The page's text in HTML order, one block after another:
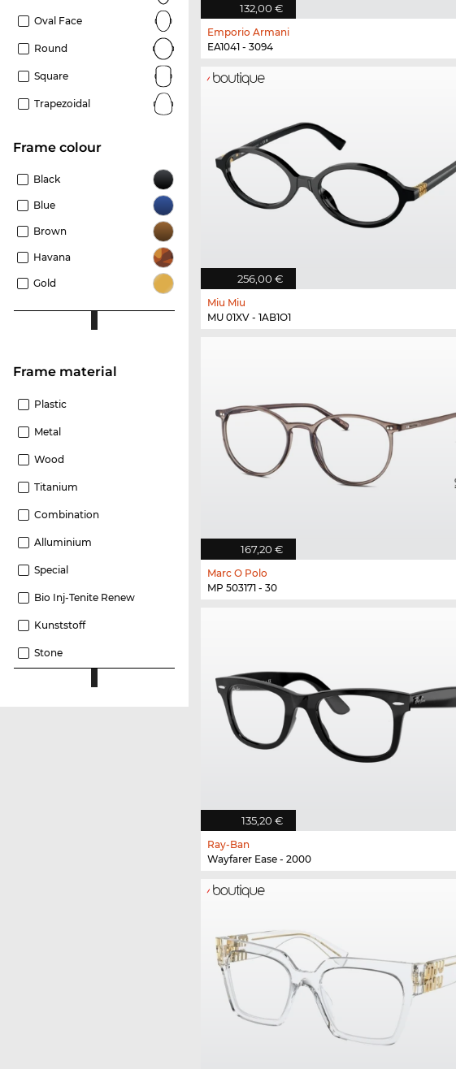
Oval Face
Round
Square
Trapezoidal
frame colour
Black
Blue
Brown
Havana
Gold
Frame material
Plastic
Metal
Wood
Titanium
Combination
Alluminium
Special
Bio Inj-Tenite Renew
Kunststoff
Stone
132,00 €
Emporio Armani
EA1041 - 3094
256,00 €
Miu Miu
MU 01XV - 1AB1O1
167,20 €
Marc O Polo
MP 503171 - 30
135,20 €
Ray-Ban
Wayfarer Ease - 2000